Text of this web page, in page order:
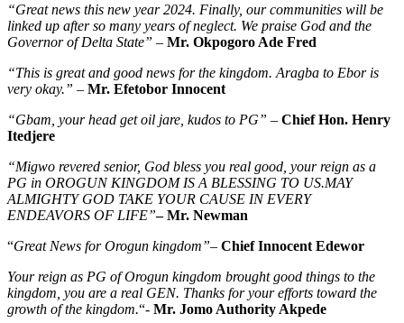
“Great news this new year 2024. Finally, our communities will be
linked up after so many years of neglect. We praise God and the
Governor of Delta State” – Mr. Okpogoro Ade Fred
“This is great and good news for the kingdom. Aragba to Ebor is
very okay.” – Mr. Efetobor Innocent
“Gbam, your head get oil jare, kudos to PG” – Chief Hon. Henry
Itedjere
“Migwo revered senior, God bless you real good, your reign as a
PG in OROGUN KINGDOM IS A BLESSING TO US.MAY
ALMIGHTY GOD TAKE YOUR CAUSE IN EVERY
ENDEAVORS OF LIFE”– Mr. Newman
“Great News for Orogun kingdom”– Chief Innocent Edewor
Your reign as PG of Orogun kingdom brought good things to the
kingdom, you are a real GEN. Thanks for your efforts toward the
growth of the kingdom.“- Mr. Jomo Authority Akpede